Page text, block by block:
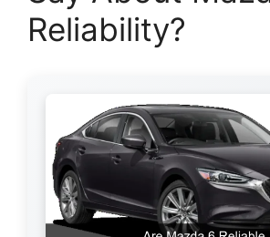
Reliability?